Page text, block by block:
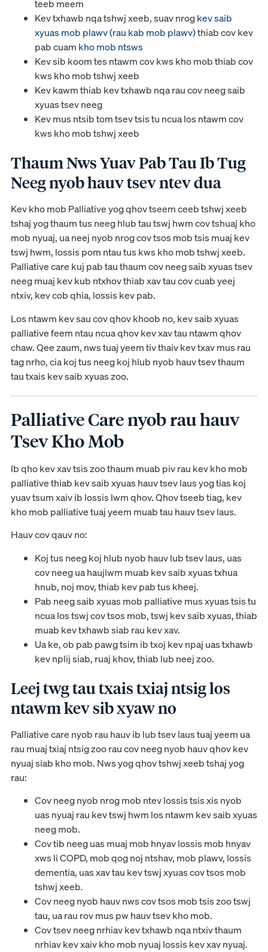
teeb meem
Kev txhawb nqa tshwj xeeb, suav nrogkev saib
xyuas mob plawv (rau kab mob plawv)thiab cov kev
pab cuam kho mob ntsws
Kev sib koom tes ntawm cov kws kho mob thiab cov
kws kho mob tshwj xeeb
Kev kawm thiab kev txhawb nqa rau cov neeg saib
xyuas tsev neeg
Kev mus ntsib tom tsev tsis tu ncua los ntawm cov
kws kho mob tshwj xeeb
Thaum Nws Yuav Pab Tau Ib Tug
Neeg nyob hauv tsev ntev dua
Kev kho mob Palliative yog qhov tseem ceeb tshwj xeeb
tshaj yog thaum tus neeg hlub tau tswj hwm cov tshuaj kho
mob nyuaj, ua neej nyob nrog cov tsos mob tsis muaj kev
tswj hwm, lossis pom ntau tus kws kho mob tshwj xeeb.
Palliative care kuj pab tau thaum cov neeg saib xyuas tsev
neeg muaj kev kub ntxhov thiab xav tau cov cuab yeej
ntxiv, kev cob qhia, lossis kev pab.
Los ntawm kev sau cov qhov khoob no, kev saib xyuas
palliative feem ntau ncua qhov kev xav tau ntawm qhov
chaw. Qee zaum, nws tuaj yeem tiv thaiv kev txav mus rau
tag nrho, cia koj tus neeg koj hlub nyob hauv tsev thaum
tau txais kev saib xyuas zoo.
Palliative Care nyob rau hauv
Tsev Kho Mob
Ib qho kev xav tsis zoo thaum muab piv rau kev kho mob
palliative thiab kev saib xyuas hauv tsev laus yog tias koj
yuav tsum xaiv ib lossis lwm qhov. Qhov tseeb tiag, kev
kho mob palliative tuaj yeem muab tau hauv tsev laus.
Hauv cov qauv no:
Koj tus neeg koj hlub nyob hauv lub tsev laus, uas
cov neeg ua haujlwm muab kev saib xyuas txhua
hnub, noj mov, thiab kev pab tus kheej.
Pab neeg saib xyuas mob palliative mus xyuas tsis tu
ncua los tswj cov tsos mob, tswj kev saib xyuas, thiab
muab kev txhawb siab rau kev xav.
Ua ke, ob pab pawg tsim ib txoj kev npaj uas txhawb
kev nplij siab, ruaj khov, thiab lub neej zoo.
Leej twg tau txais txiaj ntsig los
ntawm kev sib xyaw no
Palliative care nyob rau hauv ib lub tsev laus tuaj yeem ua
rau muaj txiaj ntsig zoo rau cov neeg nyob hauv qhov kev
nyuaj siab kho mob. Nws yog qhov tshwj xeeb tshaj yog
rau:
Cov neeg nyob nrog mob ntev lossis tsis xis nyob
uas nyuaj rau kev tswj hwm los ntawm kev saib xyuas
neeg mob.
Cov tib neeg uas muaj mob hnyav lossis mob hnyav
xws li COPD, mob qog noj ntshav, mob plawv, lossis
dementia, uas xav tau kev tswj xyuas cov tsos mob
tshwj xeeb.
Cov neeg nyob hauv nws cov tsos mob tsis zoo tswj
tau, ua rau rov mus pw hauv tsev kho mob.
Cov tsev neeg nrhiav kev txhawb nqa ntxiv thaum
nrhiav kev xaiv kho mob nyuaj lossis kev xav nyuaj.